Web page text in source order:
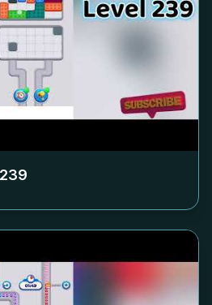
239